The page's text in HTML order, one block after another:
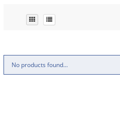
No products found...